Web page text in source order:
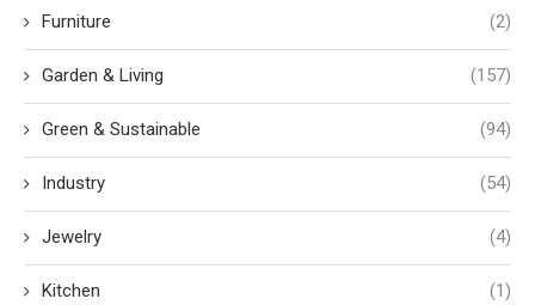
Furniture (2)
Garden & Living (157)
Green & Sustainable (94)
Industry (54)
Jewelry (4)
Kitchen (1)